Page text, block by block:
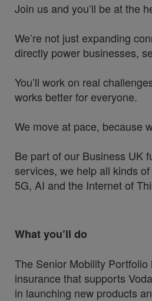
Join us and you’ll be at the
We’re not just expanding
directly power businesses,
You’ll work on real
works better for everyone.
We move at pace, because
Be part of our Business UK
services, we help all kinds
5G, AI and the Internet of
What you’ll do
The Senior Mobility
insurance that supports
in launching new products